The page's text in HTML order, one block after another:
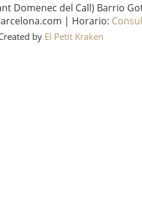
Domenec del Call) Barrio
| Horario:
by El Petit Kraken